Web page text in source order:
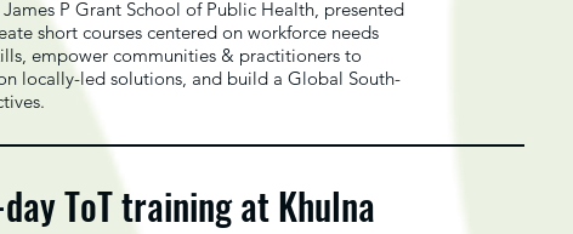
P Grant School of Public Health, presented
short courses centered on workforce needs
empower communities & practitioners to
locally-led solutions, and build a Global South-
ToT training at Khulna